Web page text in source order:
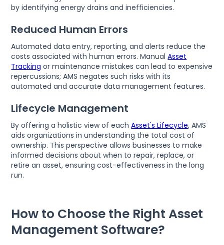
by identifying energy drains and inefficiencies.
Reduced Human Errors
Automated data entry, reporting, and alerts reduce the
costs associated with human errors. ManualAsset
Tracking or maintenance mistakes can lead to expensive
repercussions; AMS negates such risks with its
automated and accurate data management features.
Lifecycle Management
By offering a holistic view of eachAsset's Lifecycle, AMS
aids organizations in understanding the total cost of
ownership. This perspective allows businesses to make
informed decisions about when to repair, replace, or
retire an asset, ensuring cost-effectiveness in the long
run.
How to Choose the Right Asset
Management Software?